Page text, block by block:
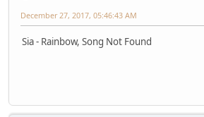
December 27, 2017, 05:46:43 AM
Sia - Rainbow, Song Not Found